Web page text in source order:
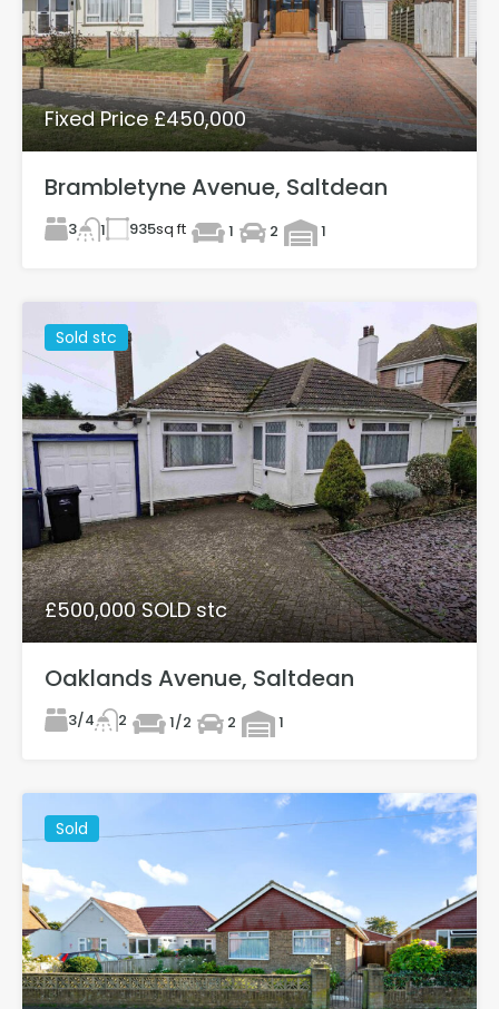
Fixed Price £450,000
Brambletyne Avenue, Saltdean
3 1 935sq ft 1 2 1
Sold stc
£500,000 SOLD stc
Oaklands Avenue, Saltdean
3/4 2 1/2 2 1
Sold